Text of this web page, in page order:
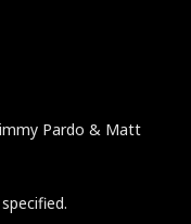
Pardo & Matt